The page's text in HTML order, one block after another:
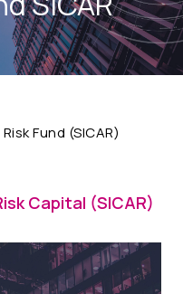
Fund (SICAR)
Capital (SICAR)